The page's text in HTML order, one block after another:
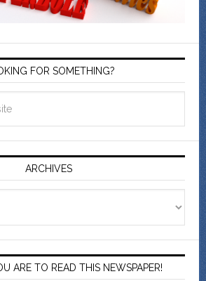
FOR SOMETHING?
ARCHIVES
ARE TO READ THIS NEWSPAPER!